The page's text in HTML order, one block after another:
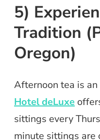
5)
Tradition
Oregon)
Afternoon tea is
Hotel deLuxe
sittings every
minute sittings are